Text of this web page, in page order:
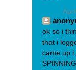
ok so i
that i
came up i